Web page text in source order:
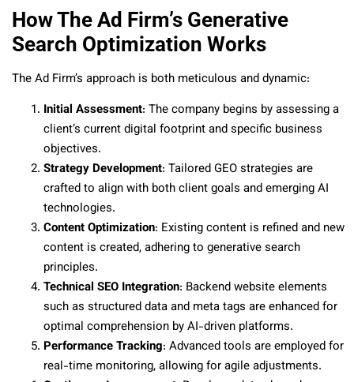
How The Ad Firm’s Generative
Search Optimization Works
The Ad Firm’s approach is both meticulous and dynamic:
Initial Assessment: The company begins by assessing a
client’s current digital footprint and specific business
objectives.
Strategy Development: Tailored GEO strategies are
crafted to align with both client goals and emerging AI
technologies.
Content Optimization: Existing content is refined and new
content is created, adhering to generative search
principles.
Technical SEO Integration: Backend website elements
such as structured data and meta tags are enhanced for
optimal comprehension by AI-driven platforms.
Performance Tracking: Advanced tools are employed for
real-time monitoring, allowing for agile adjustments.